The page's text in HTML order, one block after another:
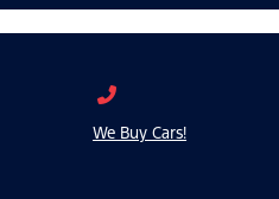
We Buy Cars!